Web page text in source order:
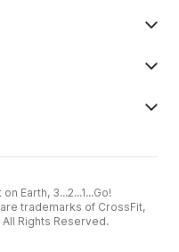
Earth, 3...2...1...Go!
trademarks of CrossFit,
Rights Reserved.